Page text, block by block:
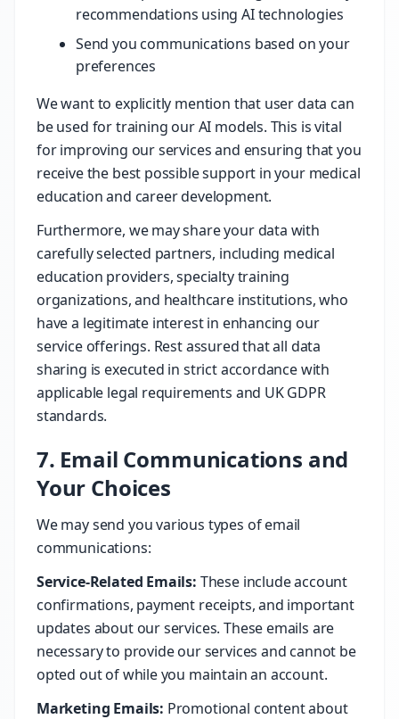
recommendations using AI technologies
Send you communications based on your
preferences
We want to explicitly mention that user data can
be used for training our AI models. This is vital
for improving our services and ensuring that you
receive the best possible support in your medical
education and career development.
Furthermore, we may share your data with
carefully selected partners, including medical
education providers, specialty training
organizations, and healthcare institutions, who
have a legitimate interest in enhancing our
service offerings. Rest assured that all data
sharing is executed in strict accordance with
applicable legal requirements and UK GDPR
standards.
7. Email Communications and
Your Choices
We may send you various types of email
communications:
Service-Related Emails: These include account
confirmations, payment receipts, and important
updates about our services. These emails are
necessary to provide our services and cannot be
opted out of while you maintain an account.
Marketing Emails: Promotional content about